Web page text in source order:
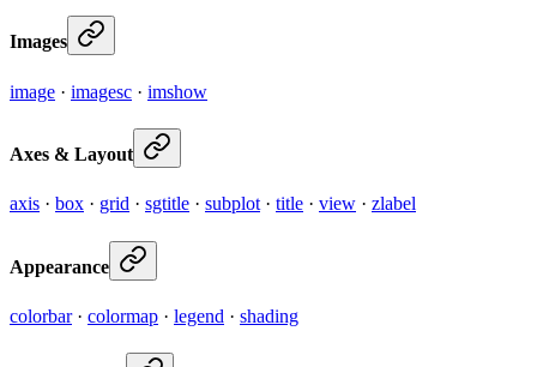
Images
image · imagesc · imshow
Axes & Layout
axis · box · grid · sgtitle · subplot · title · view · zlabel
Appearance
colorbar· colormap · legend · shading